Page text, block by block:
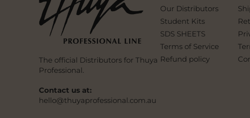
The official Distributors for Thuya
Professional.
Contact us at:
hello@thuyaprofessional.com.au
Our Distributors
Student Kits
SDS SHEETS
Terms of Service
Refund policy